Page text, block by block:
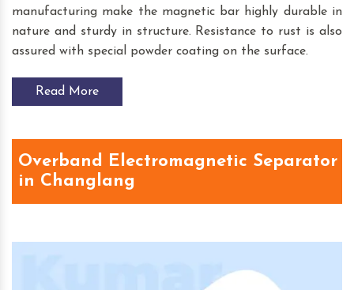
manufacturing make the magnetic bar highly durable in
nature and sturdy in structure. Resistance to rust is also
assured with special powder coating on the surface.
Read More
Overband Electromagnetic Separator
in Changlang